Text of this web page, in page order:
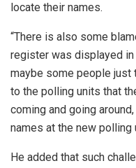
locate their names.
“There is also some
register was displayed
maybe some people just
to the polling units that
coming and going
names at the new polling
He added that such